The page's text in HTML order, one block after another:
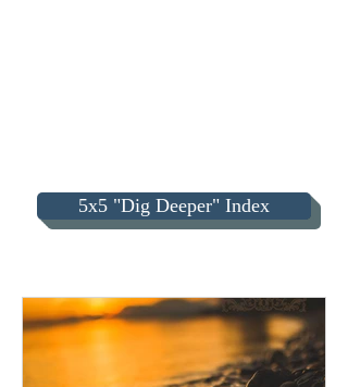
5x5 "Dig Deeper" Index